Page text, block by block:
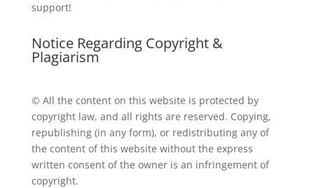
support!
Notice Regarding Copyright &
Plagiarism
© All the content on this website is protected by
copyright law, and all rights are reserved. Copying,
republishing (in any form), or redistributing any of
the content of this website without the express
written consent of the owner is an infringement of
copyright.